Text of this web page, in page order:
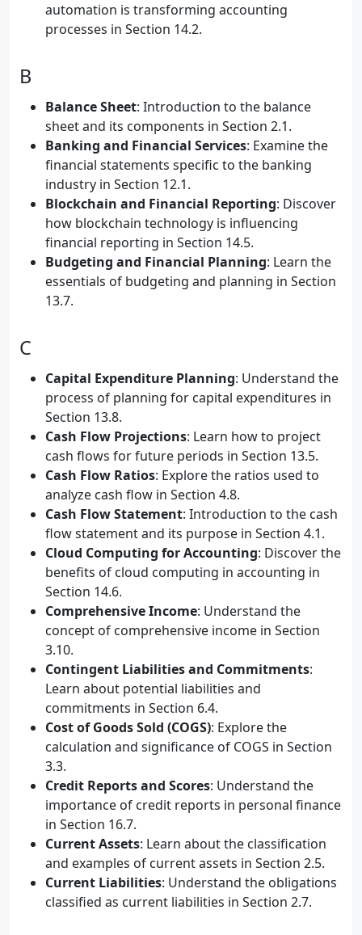
automation is transforming accounting
processes in Section 14.2.
B
Balance Sheet: Introduction to the balance
sheet and its components in Section 2.1.
Banking and Financial Services: Examine the
financial statements specific to the banking
industry in Section 12.1.
Blockchain and Financial Reporting: Discover
how blockchain technology is influencing
financial reporting in Section 14.5.
Budgeting and Financial Planning: Learn the
essentials of budgeting and planning in Section
13.7.
C
Capital Expenditure Planning: Understand the
process of planning for capital expenditures in
Section 13.8.
Cash Flow Projections: Learn how to project
cash flows for future periods in Section 13.5.
Cash Flow Ratios: Explore the ratios used to
analyze cash flow in Section 4.8.
Cash Flow Statement: Introduction to the cash
flow statement and its purpose in Section 4.1.
Cloud Computing for Accounting: Discover the
benefits of cloud computing in accounting in
Section 14.6.
Comprehensive Income: Understand the
concept of comprehensive income in Section
3.10.
Contingent Liabilities and Commitments:
Learn about potential liabilities and
commitments in Section 6.4.
Cost of Goods Sold (COGS): Explore the
calculation and significance of COGS in Section
3.3.
Credit Reports and Scores: Understand the
importance of credit reports in personal finance
in Section 16.7.
Current Assets: Learn about the classification
and examples of current assets in Section 2.5.
Current Liabilities: Understand the obligations
classified as current liabilities in Section 2.7.